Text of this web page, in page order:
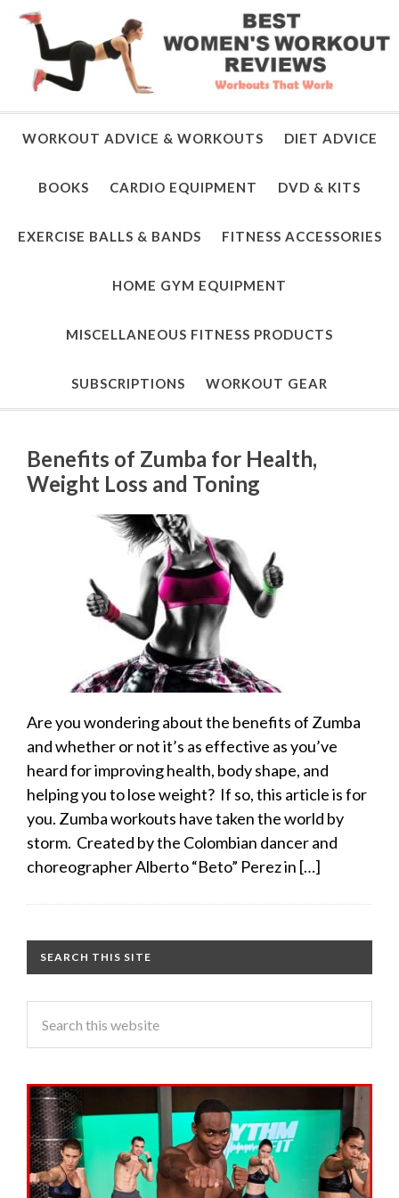
WORKOUT ADVICE & WORKOUTS DIET ADVICE
BOOKS CARDIO EQUIPMENT DVD & KITS
EXERCISE BALLS & BANDS FITNESS ACCESSORIES
HOME GYM EQUIPMENT
MISCELLANEOUS FITNESS PRODUCTS
SUBSCRIPTIONS WORKOUT GEAR
Benefits of Zumba for Health,
Weight Loss and Toning
Are you wondering about the benefits of Zumba
and whether or not it’s as effective as you’ve
heard for improving health, body shape, and
helping you to lose weight? If so, this article is for
you. Zumba workouts have taken the world by
storm. Created by the Colombian dancer and
choreographer Alberto “Beto” Perez in […]
SEARCH THIS SITE